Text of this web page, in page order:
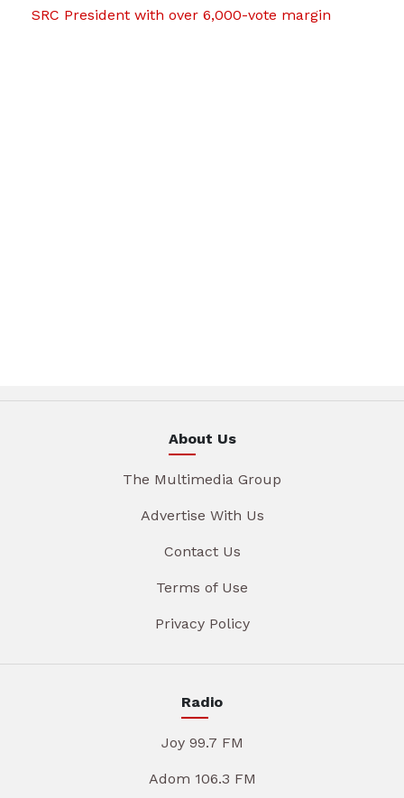
SRC President with over 6,000-vote margin
About Us
The Multimedia Group
Advertise With Us
Contact Us
Terms of Use
Privacy Policy
Radio
Joy 99.7 FM
Adom 106.3 FM